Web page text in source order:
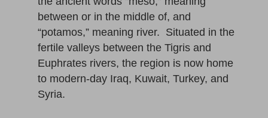
between or in the middle of, and
“potamos,” meaning river. Situated in the
fertile valleys between the Tigris and
Euphrates rivers, the region is now home
to modern-day Iraq, Kuwait, Turkey, and
Syria.